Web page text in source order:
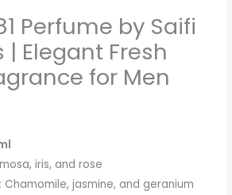
Perfume by Saifi
| Elegant Fresh
for Men
iris, and rose
Chamomile, jasmine, and geranium